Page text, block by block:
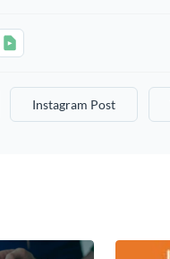
Instagram Post